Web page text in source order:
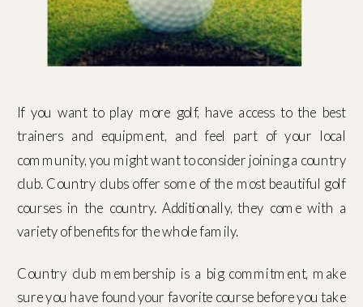
If you want to play more golf, have access to the best
trainers and equipment, and feel part of your local
community, you might want to consider joining a country
club. Country clubs offer some of the most beautiful golf
courses in the country. Additionally, they come with a
variety of benefits for the whole family.
Country club membership is a big commitment, make
sure you have found your favorite course before you take